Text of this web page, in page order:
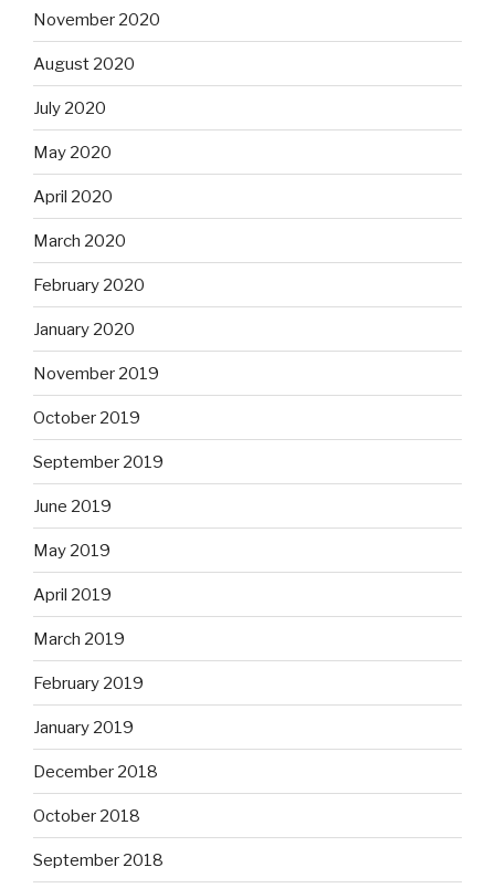
November 2020
August 2020
July 2020
May 2020
April 2020
March 2020
February 2020
January 2020
November 2019
October 2019
September 2019
June 2019
May 2019
April 2019
March 2019
February 2019
January 2019
December 2018
October 2018
September 2018